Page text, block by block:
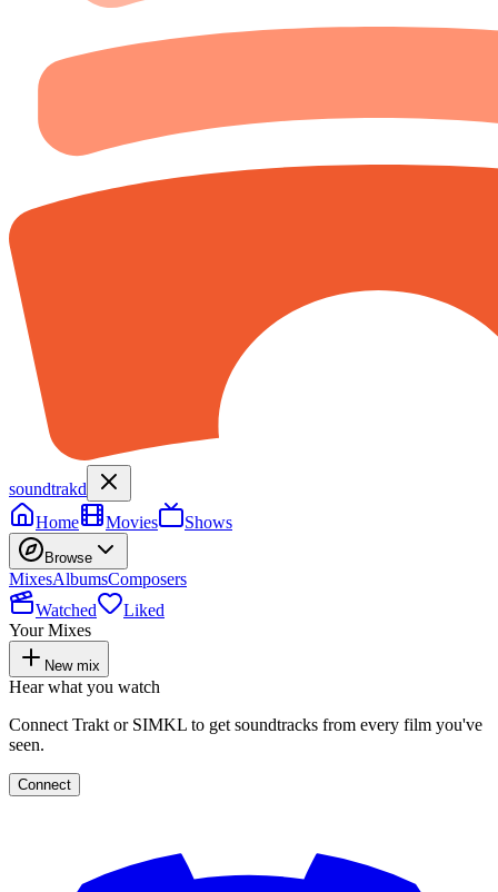
soundtrakd
Home
Movies Shows
Browse
MixesAlbumsComposers
Watched
Liked
Your Mixes
New mix
Hear what you watch
Connect Trakt or SIMKL to get soundtracks from every film you've
seen.
Connect